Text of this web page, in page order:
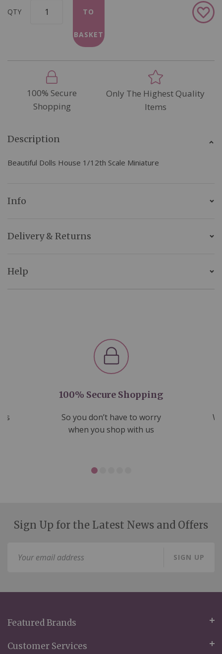
QTY TO
BASKET
Add
to
100% Secure
Shopping
Only The Highest Quality
Items
Description
Beautiful Dolls House 1/12th Scale Miniature
Info
Delivery & Returns
Help
100% Secure Shopping
So you don’t have to worry
when you shop with us
Sign Up for the Latest News and Offers
SIGN UP
Featured Brands
Customer Services